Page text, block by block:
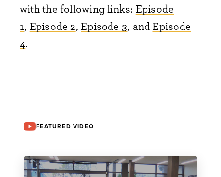
with the following links: Episode
1, Episode 2, Episode 3, andEpisode
4.
FEATURED VIDEO